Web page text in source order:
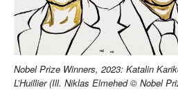
Nobel Prize Winners, 2023: Katalin
L’Huillier (Ill. Niklas Elmehed © Nobel